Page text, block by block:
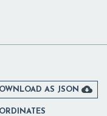
AS JSON 